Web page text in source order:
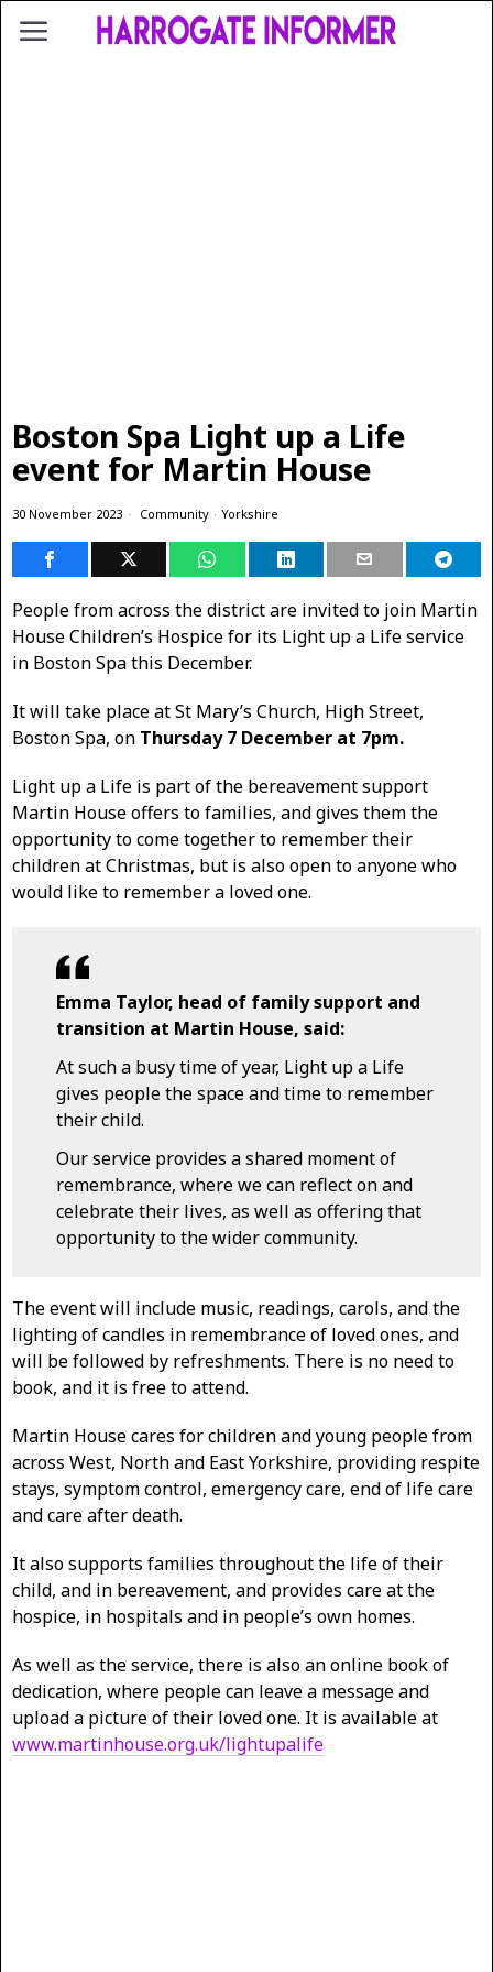
Boston Spa Light up a Life
event for Martin House
30 November 2023 Community · Yorkshire
People from across the district are invited to join Martin
House Children’s Hospice for its Light up a Life service
in Boston Spa this December.
It will take place at St Mary’s Church, High Street,
Boston Spa, on Thursday 7 December at 7pm.
Light up a Life is part of the bereavement support
Martin House offers to families, and gives them the
opportunity to come together to remember their
children at Christmas, but is also open to anyone who
would like to remember a loved one.
Emma Taylor, head of family support and
transition at Martin House, said:
At such a busy time of year, Light up a Life
gives people the space and time to remember
their child.
Our service provides a shared moment of
remembrance, where we can reflect on and
celebrate their lives, as well as offering that
opportunity to the wider community.
The event will include music, readings, carols, and the
lighting of candles in remembrance of loved ones, and
will be followed by refreshments. There is no need to
book, and it is free to attend.
Martin House cares for children and young people from
across West, North and East Yorkshire, providing respite
stays, symptom control, emergency care, end of life care
and care after death.
It also supports families throughout the life of their
child, and in bereavement, and provides care at the
hospice, in hospitals and in people’s own homes.
As well as the service, there is also an online book of
dedication, where people can leave a message and
upload a picture of their loved one. It is available at
www.martinhouse.org.uk/lightupalife